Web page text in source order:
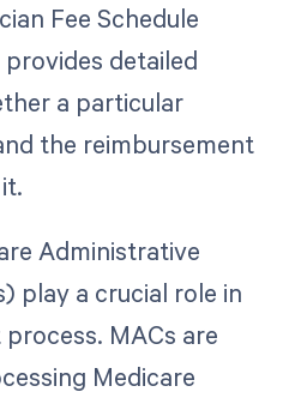
Fee Schedule
provides detailed
a particular
the reimbursement
Administrative
play a crucial role in
MACs are
Medicare